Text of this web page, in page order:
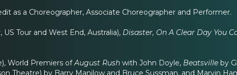
as a Choreographer, Associate Choreographer and Performer.
Tour and West End, Australia), Disaster, On A Clear Day You
World Premiers ofAugust Rush with John Doyle, Beatsville by
Theatre) by Barry Manilow and Bruce Sussman, and Marvin